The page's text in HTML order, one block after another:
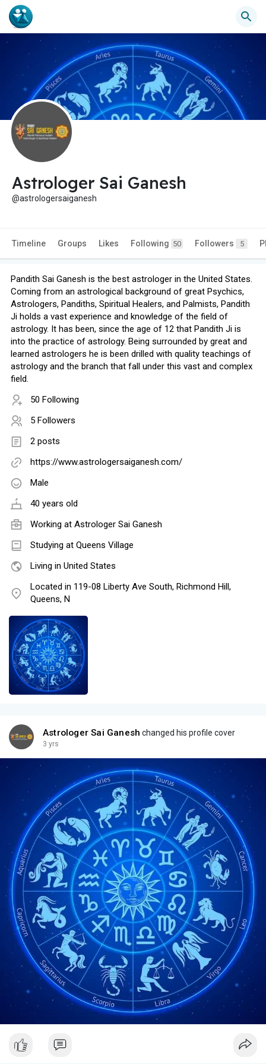
Astrologer Sai Ganesh
@astrologersaiganesh
Timeline Groups Likes Following 50 Followers 5
Pandith Sai Ganesh is the best astrologer in the United States.
Coming from an astrological background of great Psychics,
Astrologers, Pandiths, Spiritual Healers, and Palmists, Pandith
Ji holds a vast experience and knowledge of the field of
astrology. It has been, since the age of 12 that Pandith Ji is
into the practice of astrology. Being surrounded by great and
learned astrologers he is been drilled with quality teachings of
astrology and the branch that fall under this vast and complex
field.
50 Following
5 Followers
2 posts
https://www.astrologersaiganesh.com/
Male
40 years old
Working at Astrologer Sai Ganesh
Studying at Queens Village
Living in United States
Located in 119-08 Liberty Ave South, Richmond Hill,
Queens, N
Astrologer Sai Ganesh changed his profile cover
3 yrs